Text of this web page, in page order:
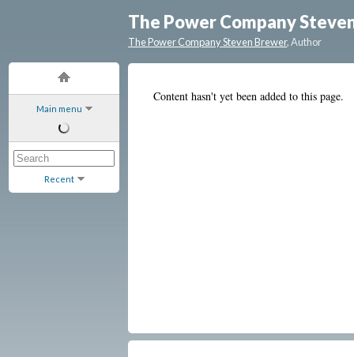
Main menu
Recent
The Power Company
The Power Company Steven Brewer, Author
Content hasn't yet been added to this page.